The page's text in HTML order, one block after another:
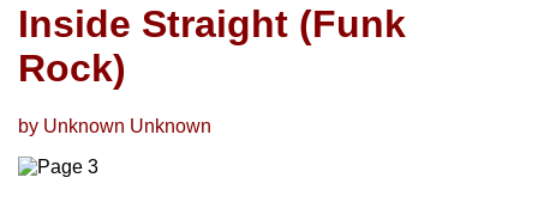
Inside Straight (Funk
Rock)
by Unknown Unknown